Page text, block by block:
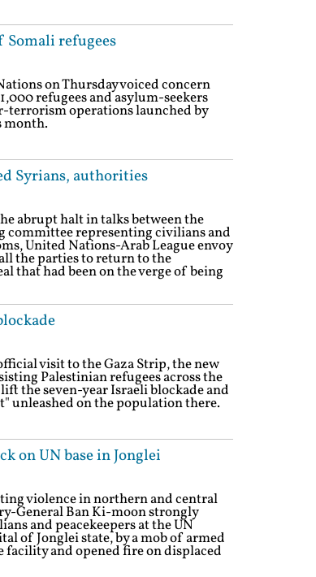
Somali refugees
on Thursday voiced concern
refugees and asylum-seekers
operations launched by
month.
Syrians, authorities
abrupt halt in talks between the
committee representing civilians and
United Nations-Arab League envoy
the parties to return to the
that had been on the verge of being
visit to the Gaza Strip, the new
Palestinian refugees across the
the seven-year Israeli blockade and
unleashed on the population there.
on UN base in Jonglei
violence in northern and central
General Ban Ki-moon strongly
and peacekeepers at the UN
of Jonglei state, by a mob of armed
and opened fire on displaced